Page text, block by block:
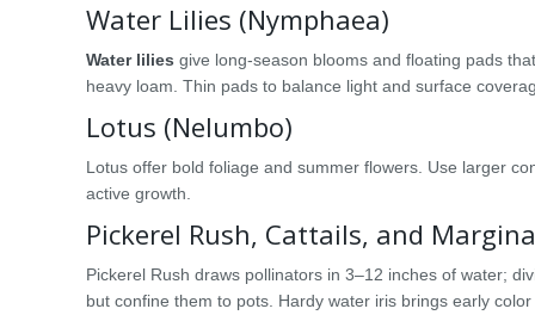
Water Lilies (Nymphaea)
Water lilies give long-season blooms and floating pads
heavy loam. Thin pads to balance light and surface
Lotus (Nelumbo)
Lotus offer bold foliage and summer flowers. Use larger
active growth.
Pickerel Rush, Cattails, and
Pickerel Rush draws pollinators in 3–12 inches of water;
but confine them to pots. Hardy water iris brings early